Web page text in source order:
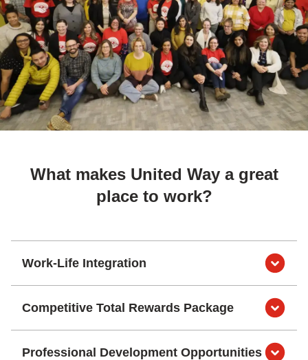
What makes United Way a great
place to work?
Work-Life Integration
Competitive Total Rewards Package
Professional Development Opportunities